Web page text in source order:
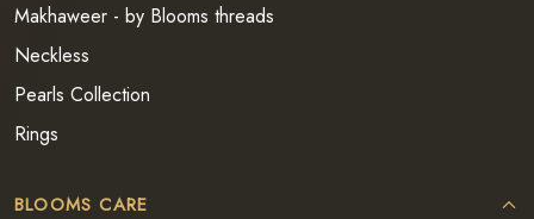
Makhaweer - by Blooms threads
Neckless
Pearls Collection
Rings
BLOOMS CARE